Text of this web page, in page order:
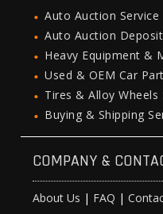
Auto Auction
Auto Auction
Heavy Equipment &
Used & OEM Car
Tires & Alloy Wheels
Buying & Shipping
COMPANY &
About Us | FAQ |